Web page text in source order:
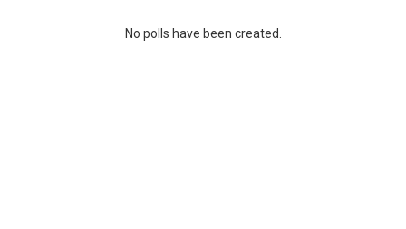
No polls have been created.